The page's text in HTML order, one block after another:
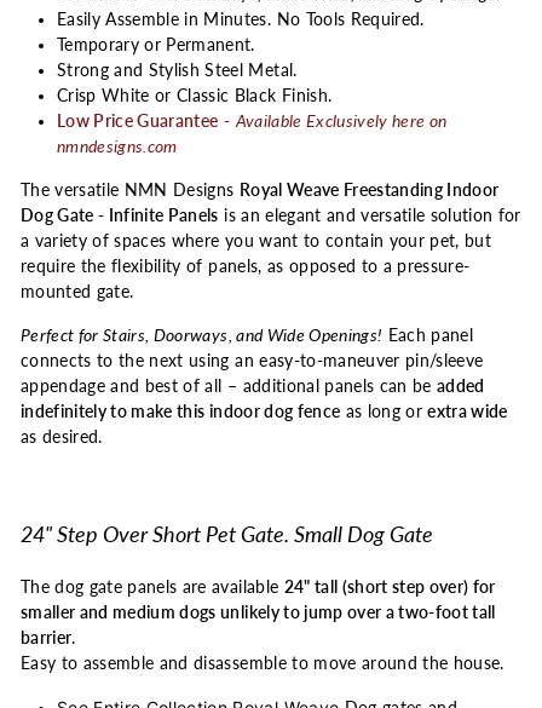
Easily Assemble in Minutes. No Tools Required.
Temporary or Permanent.
Strong and Stylish Steel Metal.
Crisp White or Classic Black Finish.
Low Price Guarantee - Available Exclusively here on
nmndesigns.com
The versatile NMN Designs Royal Weave Freestanding Indoor
Dog Gate - Infinite Panels is an elegant and versatile solution for
a variety of spaces where you want to contain your pet, but
require the flexibility of panels, as opposed to a pressure-
mounted gate.
Perfect for Stairs, Doorways, and Wide Openings! Each panel
connects to the next using an easy-to-maneuver pin/sleeve
appendage and best of all – additional panels can beadded
indefinitely to make this indoor dog fence as long orextra wide
as desired.
24" Step Over Short Pet Gate. Small Dog Gate
The dog gate panels are available 24" tall (short step over) for
smaller and medium dogs unlikely to jump over a two-foot tall
barrier.
Easy to assemble and disassemble to move around the house.